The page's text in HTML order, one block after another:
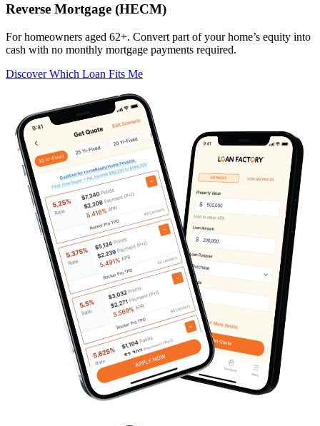
Reverse Mortgage (HECM)
For homeowners aged 62+. Convert part of your home’s equity into
cash with no monthly mortgage payments required.
Discover Which Loan Fits Me